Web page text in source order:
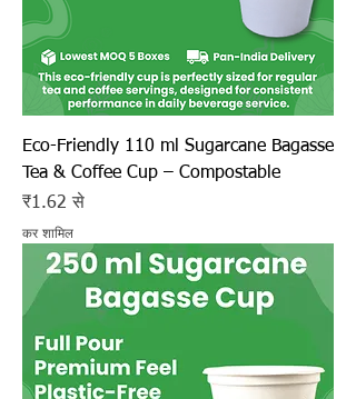
Eco-Friendly 110 ml Sugarcane Bagasse
Tea & Coffee Cup – Compostable
₹1.62 से
बिक्री मूल्य
कर शामिल